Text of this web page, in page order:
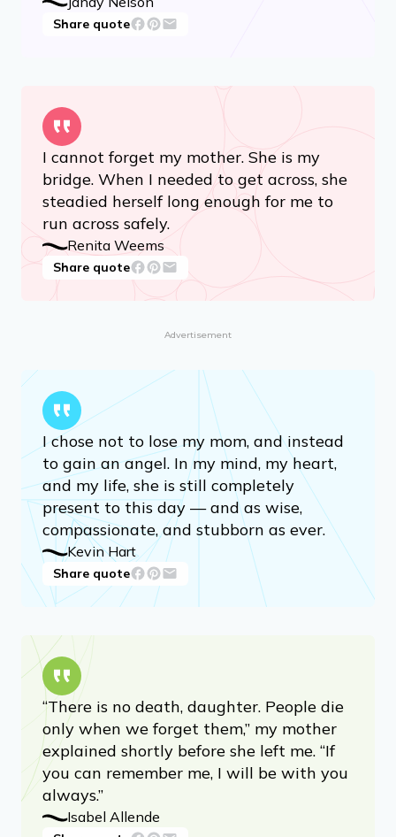
Share quote
I cannot forget my mother. She is my
bridge. When I needed to get across, she
steadied herself long enough for me to
run across safely.
Renita Weems
Share quote
Advertisement
I chose not to lose my mom, and instead
to gain an angel. In my mind, my heart,
and my life, she is still completely
present to this day — and as wise,
compassionate, and stubborn as ever.
Kevin Hart
Share quote
“There is no death, daughter. People die
only when we forget them,” my mother
explained shortly before she left me. “If
you can remember me, I will be with you
always.”
Isabel Allende